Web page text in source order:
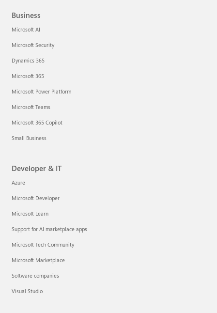
Business
Microsoft AI
Microsoft Security
Dynamics 365
Microsoft 365
Microsoft Power Platform
Microsoft Teams
Microsoft 365 Copilot
Small Business
Developer & IT
Azure
Microsoft Developer
Microsoft Learn
Support for AI marketplace apps
Microsoft Tech Community
Microsoft Marketplace
Software companies
Visual Studio